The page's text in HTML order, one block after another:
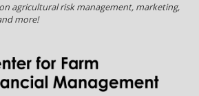
agricultural risk management, marketing,
more!